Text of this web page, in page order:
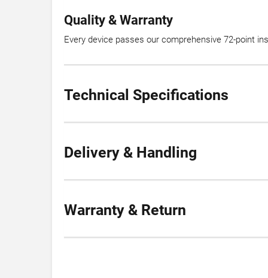
Quality & Warranty
Every device passes our comprehensive 72-point
Technical Specifications
Delivery & Handling
Warranty & Return